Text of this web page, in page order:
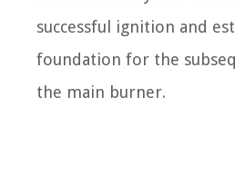
successful ignition and
foundation for the
the main burner.